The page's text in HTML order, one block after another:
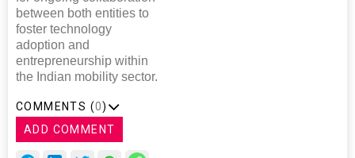
between both entities to
foster technology
adoption and
entrepreneurship within
the Indian mobility sector.
COMMENTS (0)
ADD COMMENT